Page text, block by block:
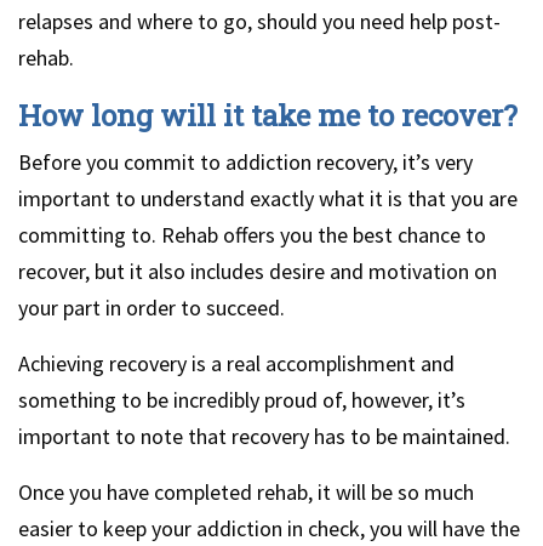
relapses and where to go, should you need help post-
rehab.
How long will it take me to recover?
Before you commit to addiction recovery, it’s very
important to understand exactly what it is that you are
committing to. Rehab offers you the best chance to
recover, but it also includes desire and motivation on
your part in order to succeed.
Achieving recovery is a real accomplishment and
something to be incredibly proud of, however, it’s
important to note that recovery has to be maintained.
Once you have completed rehab, it will be so much
easier to keep your addiction in check, you will have the